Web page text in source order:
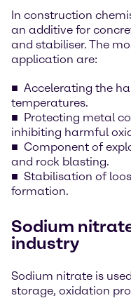
In construction
an additive for
and stabiliser. The
application are:
Accelerating the
temperatures.
Protecting metal
inhibiting harmful
Component of
and rock blasting.
Stabilisation of
formation.
Sodium
industry
Sodium nitrate is
storage, oxidation